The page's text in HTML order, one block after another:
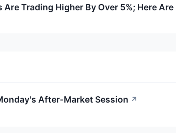
Trading Higher By Over 5%; Here
After-Market Session ↗